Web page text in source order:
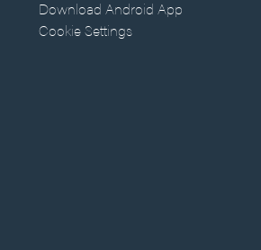
Download Android App
Cookie Settings